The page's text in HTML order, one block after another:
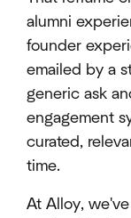
alumni
founder
emailed by a
generic ask
engagement
curated,
time.
At Alloy,